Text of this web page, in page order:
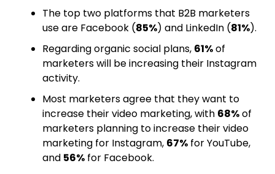
The top two platforms that B2B marketers
use are Facebook (85%) and LinkedIn (81%).
Regarding organic social plans, 61%of
marketers will be increasing their Instagram
activity.
Most marketers agree that they want to
increase their video marketing, with 68%of
marketers planning to increase their video
marketing for Instagram, 67%for YouTube,
and 56%for Facebook.